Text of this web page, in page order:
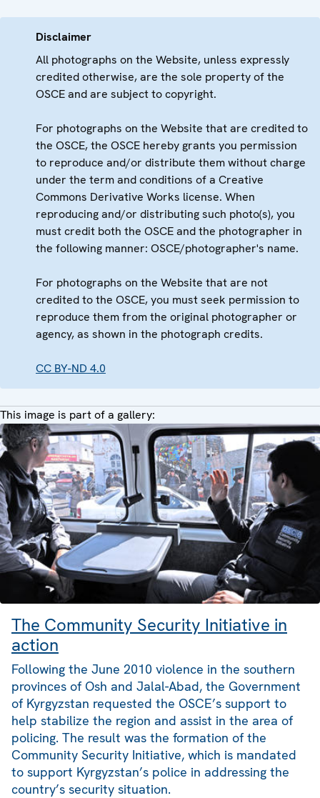
Disclaimer
All photographs on the Website, unless expressly
credited otherwise, are the sole property of the
OSCE and are subject to copyright.
For photographs on the Website that are credited to
the OSCE, the OSCE hereby grants you permission
to reproduce and/or distribute them without charge
under the term and conditions of a Creative
Commons Derivative Works license. When
reproducing and/or distributing such photo(s), you
must credit both the OSCE and the photographer in
the following manner: OSCE/photographer's name.
For photographs on the Website that are not
credited to the OSCE, you must seek permission to
reproduce them from the original photographer or
agency, as shown in the photograph credits.
CC BY-ND 4.0
This image is part of a gallery:
The Community Security Initiative in
action
Following the June 2010 violence in the southern
provinces of Osh and Jalal-Abad, the Government
of Kyrgyzstan requested the OSCE’s support to
help stabilize the region and assist in the area of
policing. The result was the formation of the
Community Security Initiative, which is mandated
to support Kyrgyzstan’s police in addressing the
country’s security situation.